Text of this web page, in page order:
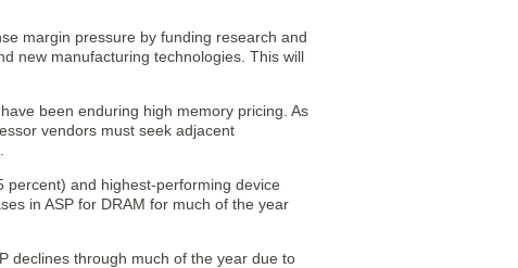
margin pressure by funding research and
new manufacturing technologies. This will
been enduring high memory pricing. As
vendors must seek adjacent
percent) and highest-performing device
in ASP for DRAM for much of the year
declines through much of the year due to